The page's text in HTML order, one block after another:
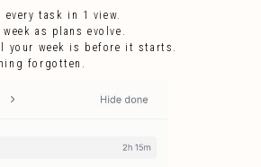
every task in 1 view.
as plans evolve.
your week is before it starts.
forgotten.